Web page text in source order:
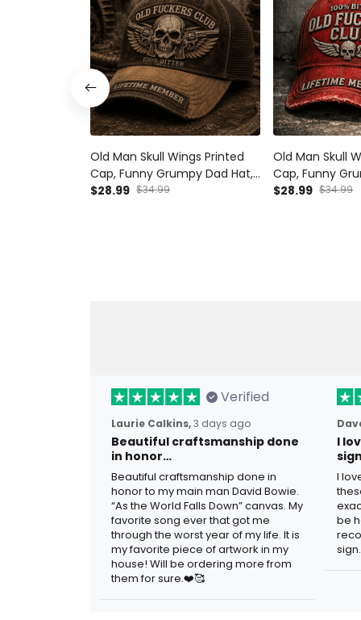
Old Man Skull Wings Printed
Cap, Funny Grumpy Dad Hat,
Lifetime Member Design,
$28.99 $34.99
Old Man Skull
Cap, Funny
Lifetime
$28.99 $34.99
Verified
Laurie Calkins,3 days ago
Beautiful craftsmanship done
in honor…
Beautiful craftsmanship done in
honor to my main man David Bowie.
“As the World Falls Down” canvas. My
favorite song ever that got me
through the worst year of my life. It is
my favorite piece of artwork in my
house! Will be ordering more from
them for sure.❤️🥰
I
I
be
sign.